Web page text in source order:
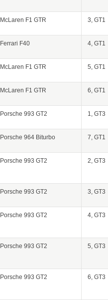
McLaren F1 GTR 3, GT1
Ferrari F40 4, GT1
McLaren F1 GTR 5, GT1
McLaren F1 GTR 6, GT1
Porsche 993 GT2 1, GT3
Porsche 964 Biturbo 7, GT1
Porsche 993 GT2 2, GT3
Porsche 993 GT2 3, GT3
Porsche 993 GT2 4, GT3
Porsche 993 GT2 5, GT3
Porsche 993 GT2 6, GT3